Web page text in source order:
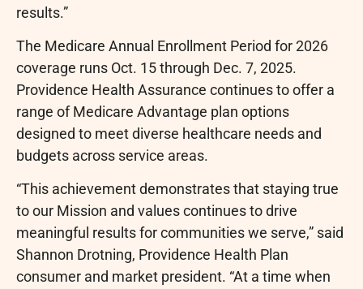
results.”
The Medicare Annual Enrollment Period for 2026
coverage runs Oct. 15 through Dec. 7, 2025.
Providence Health Assurance continues to offer a
range of Medicare Advantage plan options
designed to meet diverse healthcare needs and
budgets across service areas.
“This achievement demonstrates that staying true
to our Mission and values continues to drive
meaningful results for communities we serve,” said
Shannon Drotning, Providence Health Plan
consumer and market president. “At a time when